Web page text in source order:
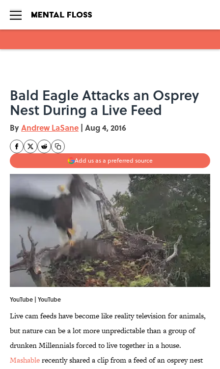
Bald Eagle Attacks an Osprey
Nest During a Live Feed
ByAndrew LaSane | Aug 4, 2016
Add us as a preferred source
YouTube | YouTube
Live cam feeds have become like reality television for animals,
but nature can be a lot more unpredictable than a group of
drunken Millennials forced to live together in a house.
Mashablerecently shared a clip from a feed of an osprey nest